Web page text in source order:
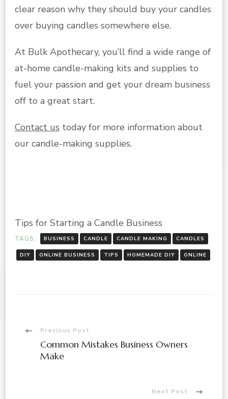
clear reason why they should buy your candles
over buying candles somewhere else.
At Bulk Apothecary, you’ll find a wide range of
at-home candle-making kits and supplies to
fuel your passion and get your dream business
off to a great start.
Contact us today for more information about
our candle-making supplies.
Tips for Starting a Candle Business
TAGS: BUSINESS CANDLE CANDLE MAKING CANDLES
DIY ONLINE BUSINESS TIPS HOMEMADE DIY ONLINE
Post
Navigation
Previous Post
Common Mistakes Business Owners
Make
Next Post